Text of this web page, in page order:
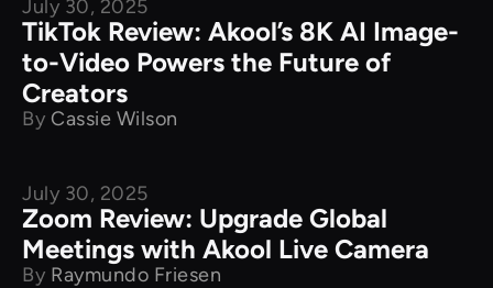
Product Comparison
July 30, 2025
TikTok Review: Akool’s 8K AI Image-
to-Video Powers the Future of
Creators
By Cassie Wilson
Product Comparison
July 30, 2025
Zoom Review: Upgrade Global
Meetings with Akool Live Camera
By Raymundo Friesen